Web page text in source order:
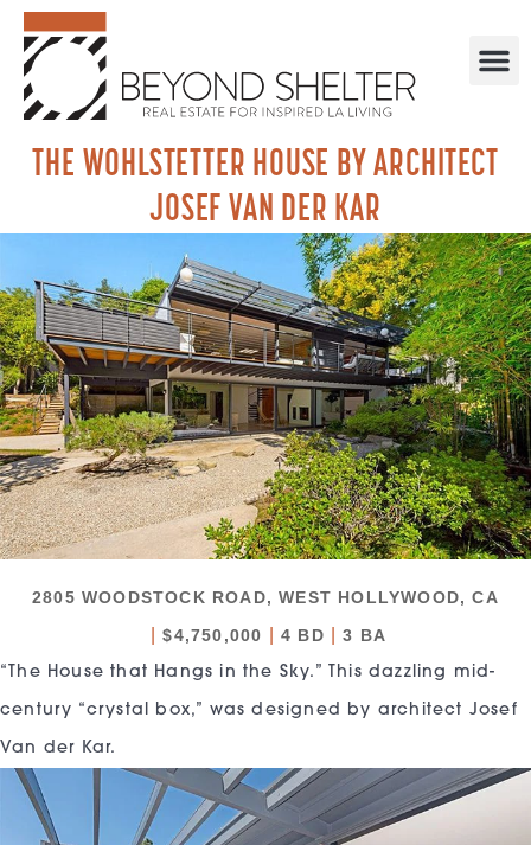
THE WOHLSTETTER HOUSE BY ARCHITECT
JOSEF VAN DER KAR
2805 WOODSTOCK ROAD, WEST HOLLYWOOD, CA
$4,750,000 4 BD 3 BA
“The House that Hangs in the Sky.” This dazzling mid-
century “crystal box,” was designed by architect Josef
Van der Kar.